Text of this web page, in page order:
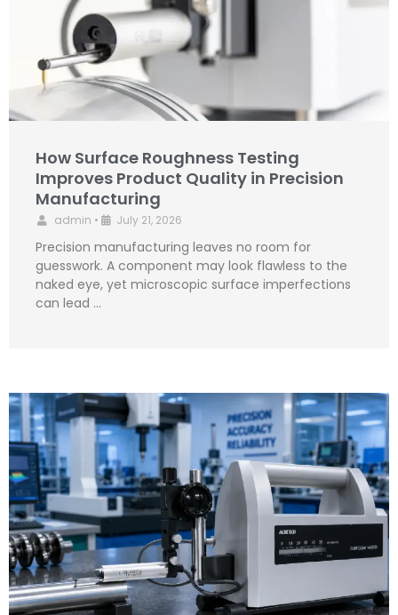
How Surface Roughness Testing
Improves Product Quality in Precision
Manufacturing
admin • July 21, 2026
Precision manufacturing leaves no room for
guesswork. A component may look flawless to the
naked eye, yet microscopic surface imperfections
can lead …